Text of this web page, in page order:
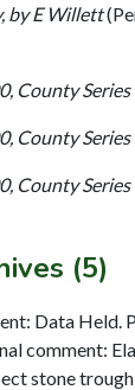
by E Willett
County
County
County
(5)
Data Held.
comment:
stone